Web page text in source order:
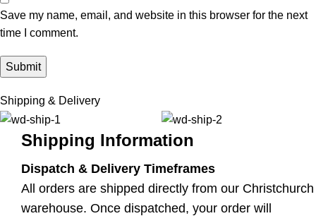
Save my name, email, and website in this browser for the next
time I comment.
Shipping & Delivery
Shipping Information
Dispatch & Delivery Timeframes
All orders are shipped directly from our Christchurch
warehouse. Once dispatched, your order will